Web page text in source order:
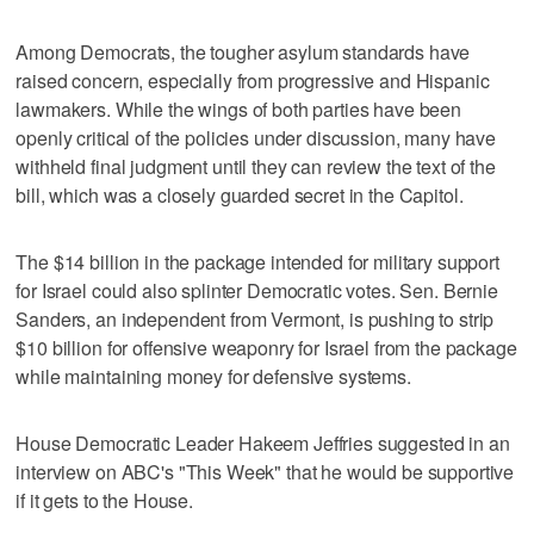
Among Democrats, the tougher asylum standards have
raised concern, especially from progressive and Hispanic
lawmakers. While the wings of both parties have been
openly critical of the policies under discussion, many have
withheld final judgment until they can review the text of the
bill, which was a closely guarded secret in the Capitol.
The $14 billion in the package intended for military support
for Israel could also splinter Democratic votes. Sen. Bernie
Sanders, an independent from Vermont, is pushing to strip
$10 billion for offensive weaponry for Israel from the package
while maintaining money for defensive systems.
House Democratic Leader Hakeem Jeffries suggested in an
interview on ABC's "This Week" that he would be supportive
if it gets to the House.